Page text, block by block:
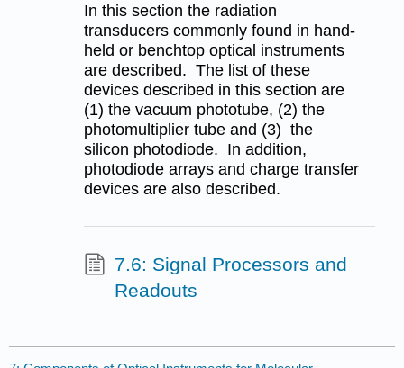
In this section the radiation
transducers commonly found in hand-
held or benchtop optical instruments
are described. The list of these
devices described in this section are
(1) the vacuum phototube, (2) the
photomultiplier tube and (3) the
silicon photodiode. In addition,
photodiode arrays and charge transfer
devices are also described.
7.6: Signal Processors and
Readouts